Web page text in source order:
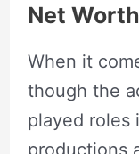
Net Worth
When it
though the
played roles
productions